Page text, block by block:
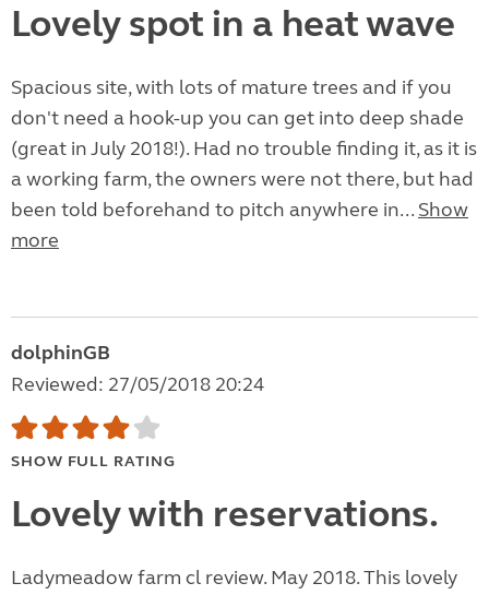
Lovely spot in a heat wave
Spacious site, with lots of mature trees and if you
don't need a hook-up you can get into deep shade
(great in July 2018!). Had no trouble finding it, as it is
a working farm, the owners were not there, but had
been told beforehand to pitch anywhere in... Show
more
dolphinGB
Reviewed: 27/05/2018 20:24
SHOW FULL RATING
Lovely with reservations.
Ladymeadow farm cl review. May 2018. This lovely